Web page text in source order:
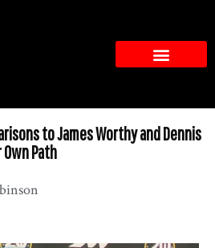
to James Worthy and Dennis
Path